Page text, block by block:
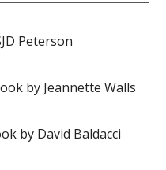
Peterson
by Jeannette Walls
by David Baldacci